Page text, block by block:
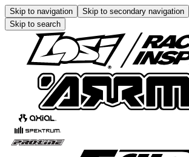
Skip to navigation Skip to secondary navigation
Skip to search